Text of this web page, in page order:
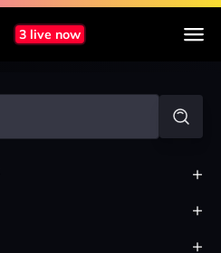
3 live now
+
+
+